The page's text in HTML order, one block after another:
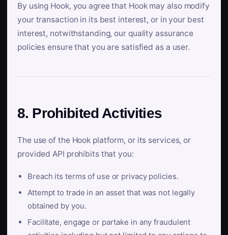
By using Hook, you agree that Hook may also modify
your transaction in its best interest, or in your best
interest, notwithstanding, our quality assurance
policies ensure that you are satisfied as a user.
8. Prohibited Activities
The use of the Hook platform, or its services, or
provided API prohibits that you:
Breach its terms of use or privacy policies.
Attempt to trade in an asset that was not legally
obtained by you.
Facilitate, engage or partake in any fraudulent